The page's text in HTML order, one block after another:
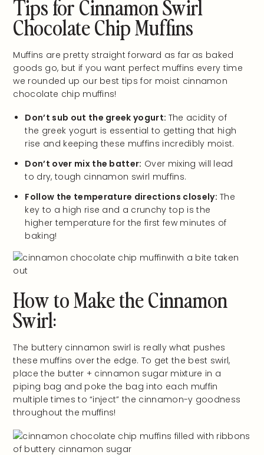
Tips for Cinnamon Swirl
Chocolate Chip Muffins
Muffins are pretty straight forward as far as baked
goods go, but if you want perfect muffins every time
we rounded up our best tips for moist cinnamon
chocolate chip muffins!
Don’t sub out the greek yogurt: The acidity of
the greek yogurt is essential to getting that high
rise and keeping these muffins incredibly moist.
Don’t over mix the batter: Over mixing will lead
to dry, tough cinnamon swirl muffins.
Follow the temperature directions closely: The
key to a high rise and a crunchy top is the
higher temperature for the first few minutes of
baking!
How to Make the Cinnamon
Swirl:
The buttery cinnamon swirl is really what pushes
these muffins over the edge. To get the best swirl,
place the butter + cinnamon sugar mixture in a
piping bag and poke the bag into each muffin
multiple times to “inject” the cinnamon-y goodness
throughout the muffins!